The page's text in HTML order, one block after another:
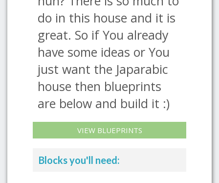
do in this house and it is
great. So if You already
have some ideas or You
just want the Japarabic
house then blueprints
are below and build it :)
VIEW BLUEPRINTS
Blocks you'll need: